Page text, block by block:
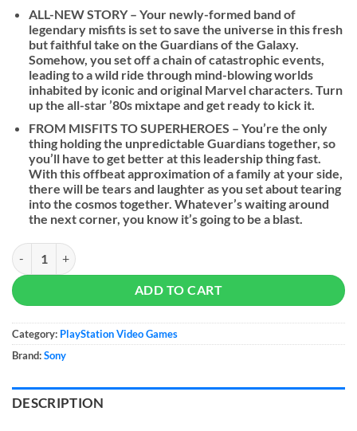
ALL-NEW STORY – Your newly-formed band of
legendary misfits is set to save the universe in this fresh
but faithful take on the Guardians of the Galaxy.
Somehow, you set off a chain of catastrophic events,
leading to a wild ride through mind-blowing worlds
inhabited by iconic and original Marvel characters. Turn
up the all-star ’80s mixtape and get ready to kick it.
FROM MISFITS TO SUPERHEROES – You’re the only
thing holding the unpredictable Guardians together, so
you’ll have to get better at this leadership thing fast.
With this offbeat approximation of a family at your side,
there will be tears and laughter as you set about tearing
into the cosmos together. Whatever’s waiting around
the next corner, you know it’s going to be a blast.
Marvel's Guardians of the Galaxy quantity
ADD TO CART
Category: PlayStation Video Games
Brand:Sony
DESCRIPTION